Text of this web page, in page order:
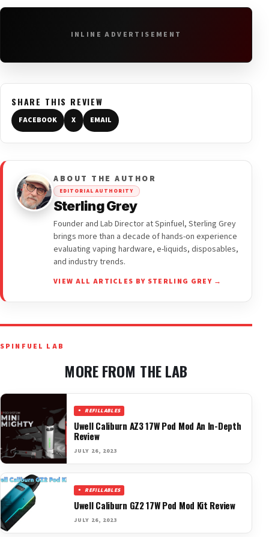
INLINE ADVERTISEMENT
SHARE THIS REVIEW
FACEBOOK X EMAIL
ABOUT THE AUTHOR
EDITORIAL AUTHORITY
Sterling Grey
Founder and Lab Director at Spinfuel, Sterling Grey
brings more than a decade of hands-on experience
evaluating vaping hardware, e-liquids, disposables,
and industry trends.
VIEW ALL ARTICLES BY STERLING GREY →
SPINFUEL LAB
MORE FROM THE LAB
REFILLABLES
Uwell Caliburn AZ3 17W Pod Mod An In-Depth
Review
JULY 26, 2023
REFILLABLES
Uwell Caliburn GZ2 17W Pod Mod Kit Review
JULY 26, 2023